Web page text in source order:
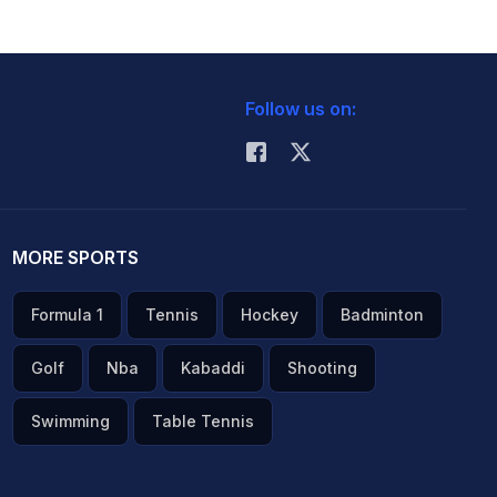
Follow us on:
MORE SPORTS
Formula 1 Tennis Hockey Badminton
Golf Nba Kabaddi Shooting
Swimming Table Tennis